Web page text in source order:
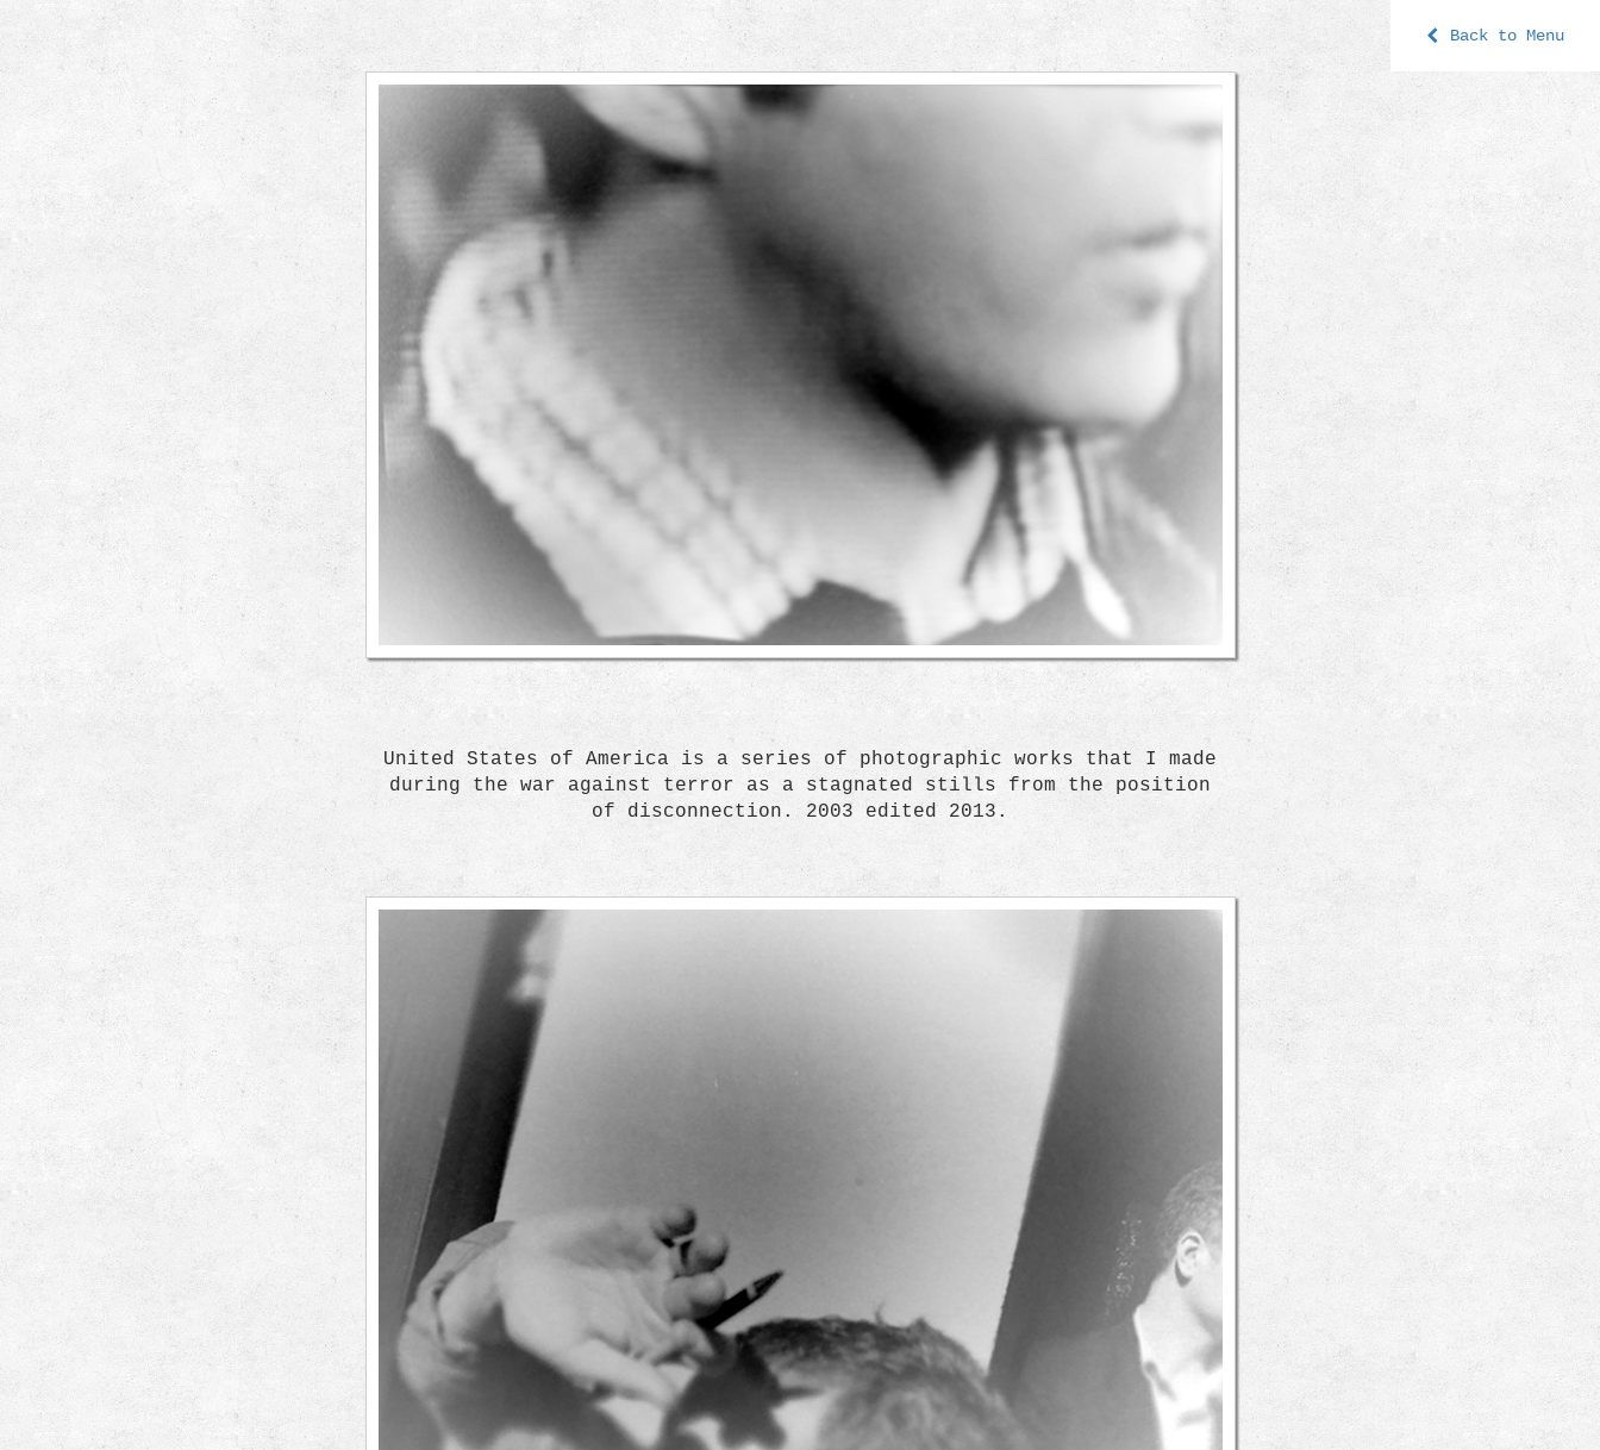
Back to Menu
United States of America is a series of photographic works that I made
during the war against terror as a stagnated stills from the position
of disconnection. 2003 edited 2013.